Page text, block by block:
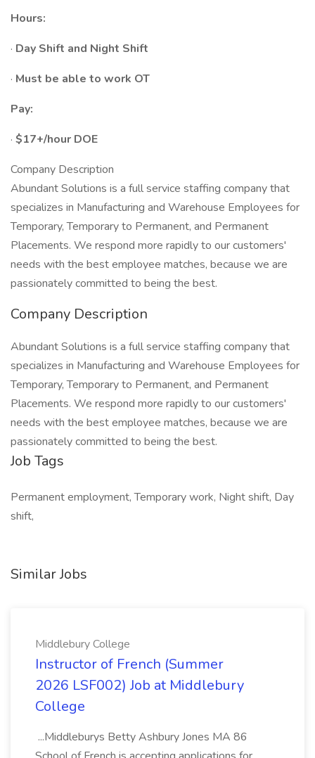
Hours:
· Day Shift and Night Shift
· Must be able to work OT
Pay:
· $17+/hour DOE
Company Description
Abundant Solutions is a full service staffing company that
specializes in Manufacturing and Warehouse Employees for
Temporary, Temporary to Permanent, and Permanent
Placements. We respond more rapidly to our customers'
needs with the best employee matches, because we are
passionately committed to being the best.
Company Description
Abundant Solutions is a full service staffing company that
specializes in Manufacturing and Warehouse Employees for
Temporary, Temporary to Permanent, and Permanent
Placements. We respond more rapidly to our customers'
needs with the best employee matches, because we are
passionately committed to being the best.
Job Tags
Permanent employment, Temporary work, Night shift, Day
shift,
Similar Jobs
Middlebury College
Instructor of French (Summer
2026 LSF002) Job at Middlebury
College
...Middleburys Betty Ashbury Jones MA 86